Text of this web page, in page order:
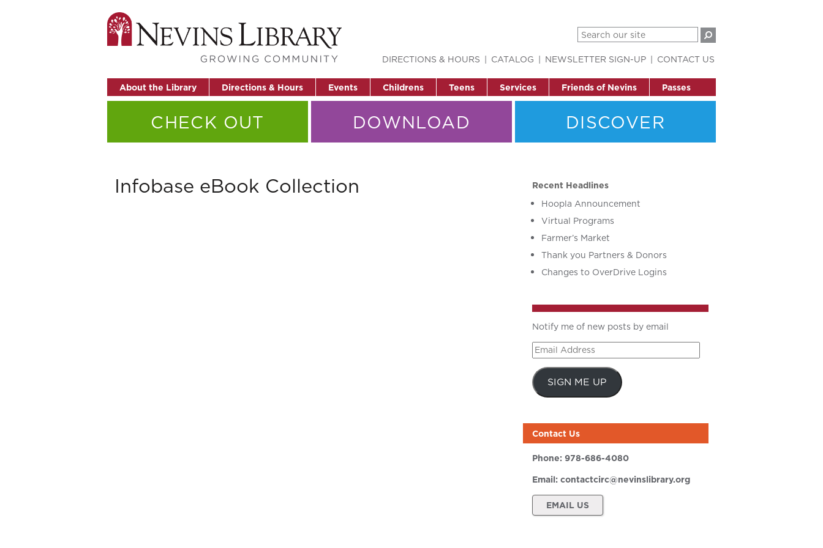
About the Library Directions & Hours Events Childrens Teens Services Friends of Nevins Passes
DIRECTIONS & HOURS CATALOG NEWSLETTER SIGN-UP CONTACT US
CHECK OUT DOWNLOAD DISCOVER
Infobase eBook Collection
Recent Headlines
Hoopla Announcement
Virtual Programs
Farmer’s Market
Thank you Partners & Donors
Changes to OverDrive Logins
Notify me of new posts by email
Email
Address
SIGN ME UP
Contact Us
Phone: 978-686-4080
Email: contactcirc@nevinslibrary.org
EMAIL US